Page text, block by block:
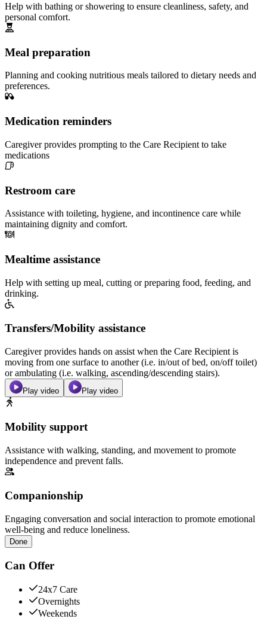
Help with bathing or showering to ensure cleanliness, safety, and
personal comfort.
Meal preparation
Planning and cooking nutritious meals tailored to dietary needs and
preferences.
Medication reminders
Caregiver provides prompting to the Care Recipient to take
medications
Restroom care
Assistance with toileting, hygiene, and incontinence care while
maintaining dignity and comfort.
Mealtime assistance
Help with setting up meal, cutting or preparing food, feeding, and
drinking.
Transfers/Mobility assistance
Caregiver provides hands on assist when the Care Recipient is
moving from one surface to another (i.e. in/out of bed, on/off toilet)
or ambulating (i.e. walking, ascending/descending stairs).
Play video Play video
Mobility support
Assistance with walking, standing, and movement to promote
independence and prevent falls.
Companionship
Engaging conversation and social interaction to promote emotional
well-being and reduce loneliness.
Done
Can Offer
24x7 Care
Overnights
Weekends